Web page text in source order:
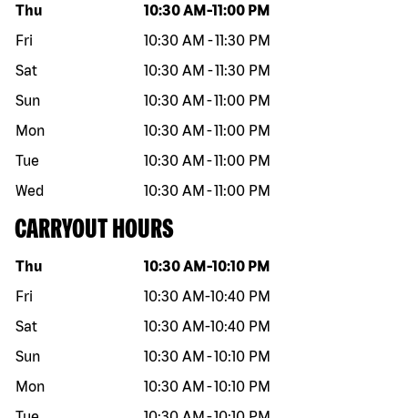
Day of the week Hours
Thu 10:30 AM -11:00 PM
Fri
10:30 AM -11:30 PM
Sat
10:30 AM -11:30 PM
Sun
10:30 AM -11:00 PM
Mon
10:30 AM -11:00 PM
Tue
10:30 AM -11:00 PM
Wed
10:30 AM -11:00 PM
CARRYOUT HOURS
Day of the week Hours
Thu 10:30 AM -10:10 PM
Fri
10:30 AM-10:40 PM
Sat
10:30 AM-10:40 PM
Sun
10:30 AM -10:10 PM
Mon
10:30 AM -10:10 PM